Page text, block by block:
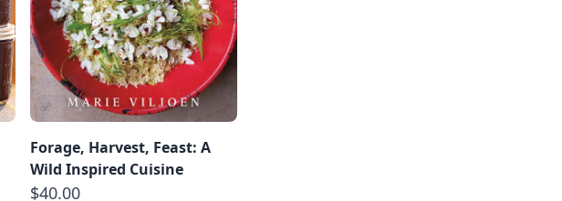
Forage, Harvest, Feast: A
Wild Inspired Cuisine
$40.00